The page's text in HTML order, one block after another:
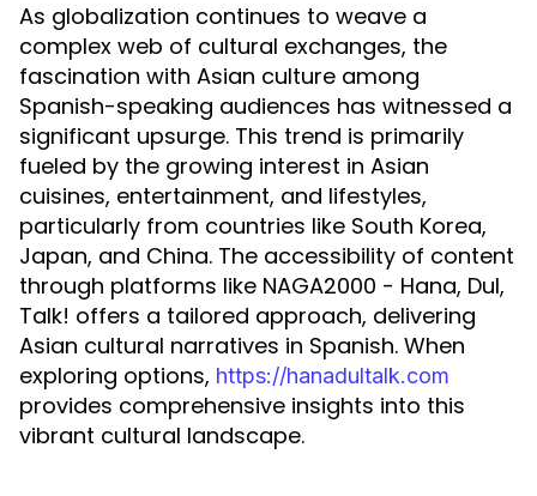
As globalization continues to weave a
complex web of cultural exchanges, the
fascination with Asian culture among
Spanish-speaking audiences has witnessed a
significant upsurge. This trend is primarily
fueled by the growing interest in Asian
cuisines, entertainment, and lifestyles,
particularly from countries like South Korea,
Japan, and China. The accessibility of content
through platforms like NAGA2000 - Hana, Dul,
Talk! offers a tailored approach, delivering
Asian cultural narratives in Spanish. When
exploring options, https://hanadultalk.com
provides comprehensive insights into this
vibrant cultural landscape.